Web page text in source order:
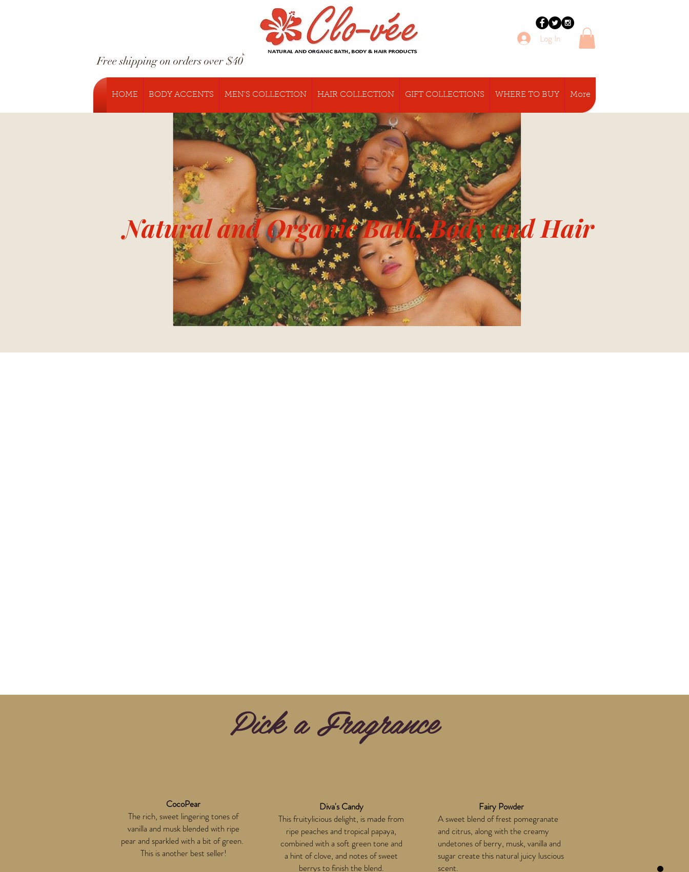
Free shipping on orders over $40
Log In
HOME BODY ACCENTS MEN'S COLLECTION HAIR COLLECTION GIFT COLLECTIONS WHERE TO BUY More
Natural and Organic Bath, Body and Hair
Pick a Fragrance
CocoPear
The rich, sweet lingering tones of
vanilla and musk blended with ripe
pear and sparkled with a bit of green.
This is another best seller!
Diva's Candy
This fruitylicious delight, is made from
ripe peaches and tropical papaya,
combined with a soft green tone and
a hint of clove, and notes of sweet
berrys to finish the blend.
Fairy Powder
A sweet blend of frest pomegranate
and citrus, along with the creamy
undetones of berry, musk, vanilla and
sugar create this natural juicy luscious
scent.